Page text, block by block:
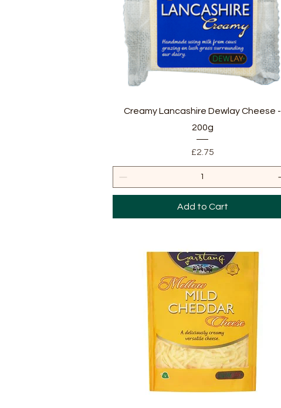
Quick View
Creamy Lancashire Dewlay Cheese -
200g
Price
£2.75
Add to Cart